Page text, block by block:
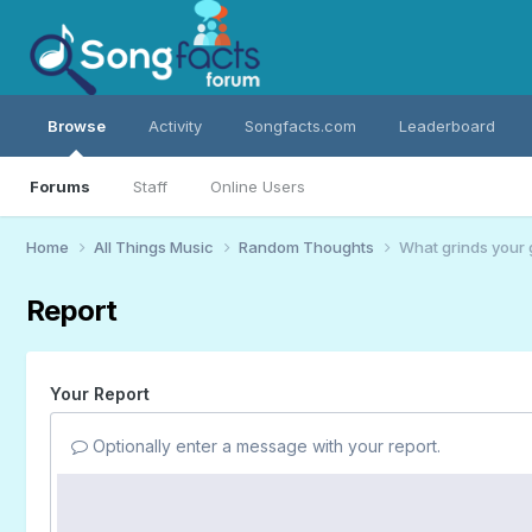
Browse
Forums Staff Online Users
Activity Songfacts.com Leaderboard
Home All Things Music Random Thoughts What grinds your
Report
Your Report
Optionally enter a message with your report.